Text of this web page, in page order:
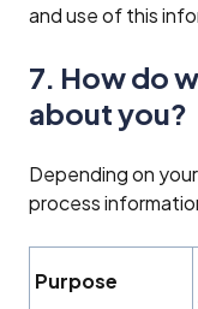
and use of this
7. How do
about you?
Depending on
process
Purpose